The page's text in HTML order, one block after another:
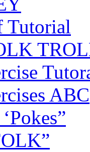
Tutorial
ABC